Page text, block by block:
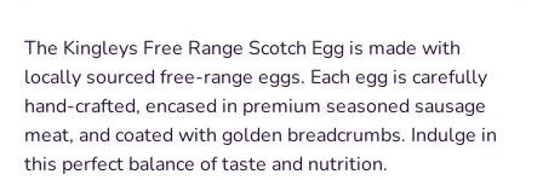
The Kingleys Free Range Scotch Egg is made with
locally sourced free-range eggs. Each egg is carefully
hand-crafted, encased in premium seasoned sausage
meat, and coated with golden breadcrumbs. Indulge in
this perfect balance of taste and nutrition.